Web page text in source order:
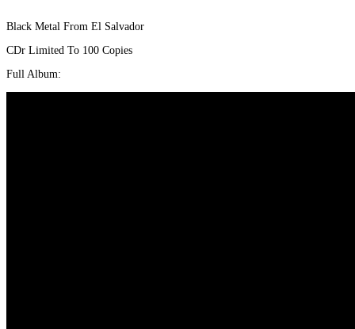
Black Metal From El Salvador
CDr Limited To 100 Copies
Full Album: